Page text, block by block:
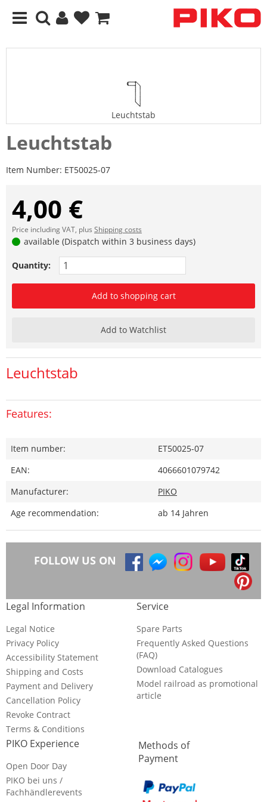
Leuchtstab
Leuchtstab
Item Number: ET50025-07
4,00 €
Price including VAT, plus Shipping costs
available (Dispatch within 3 business days)
Quantity:
Add to shopping cart
Add to Watchlist
Leuchtstab
Features:
Item number:
ET50025-07
EAN:
4066601079742
Manufacturer:
PIKO
Age recommendation:
ab 14 Jahren
FOLLOW US ON
Legal Information
Legal Notice
Privacy Policy
Accessibility Statement
Shipping and Costs
Payment and Delivery
Cancellation Policy
Revoke Contract
Terms & Conditions
Service
Spare Parts
Frequently Asked Questions
(FAQ)
Download Catalogues
Model railroad as promotional
article
PIKO Experience
Open Door Day
PIKO bei uns /
Fachhändlerevents
Methods of
Payment